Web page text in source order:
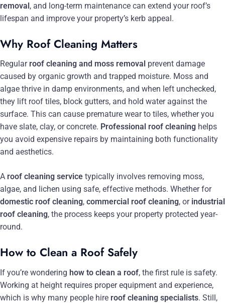
removal, and long-term maintenance can extend your roof’s
lifespan and improve your property’s kerb appeal.
Why Roof Cleaning Matters
Regular roof cleaning and moss removal prevent damage
caused by organic growth and trapped moisture. Moss and
algae thrive in damp environments, and when left unchecked,
they lift roof tiles, block gutters, and hold water against the
surface. This can cause premature wear to tiles, whether you
have slate, clay, or concrete. Professional roof cleaning helps
you avoid expensive repairs by maintaining both functionality
and aesthetics.
A roof cleaning service typically involves removing moss,
algae, and lichen using safe, effective methods. Whether for
domestic roof cleaning, commercial roof cleaning, or industrial
roof cleaning, the process keeps your property protected year-
round.
How to Clean a Roof Safely
If you’re wondering how to clean a roof, the first rule is safety.
Working at height requires proper equipment and experience,
which is why many people hire roof cleaning specialists. Still,